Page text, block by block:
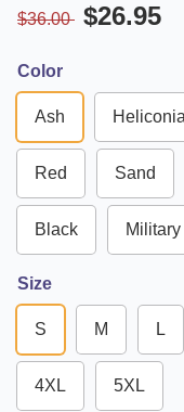
$36.00 $26.95
Color
Ash Heliconia
Red Sand
Black
Size
S M L
4XL 5XL